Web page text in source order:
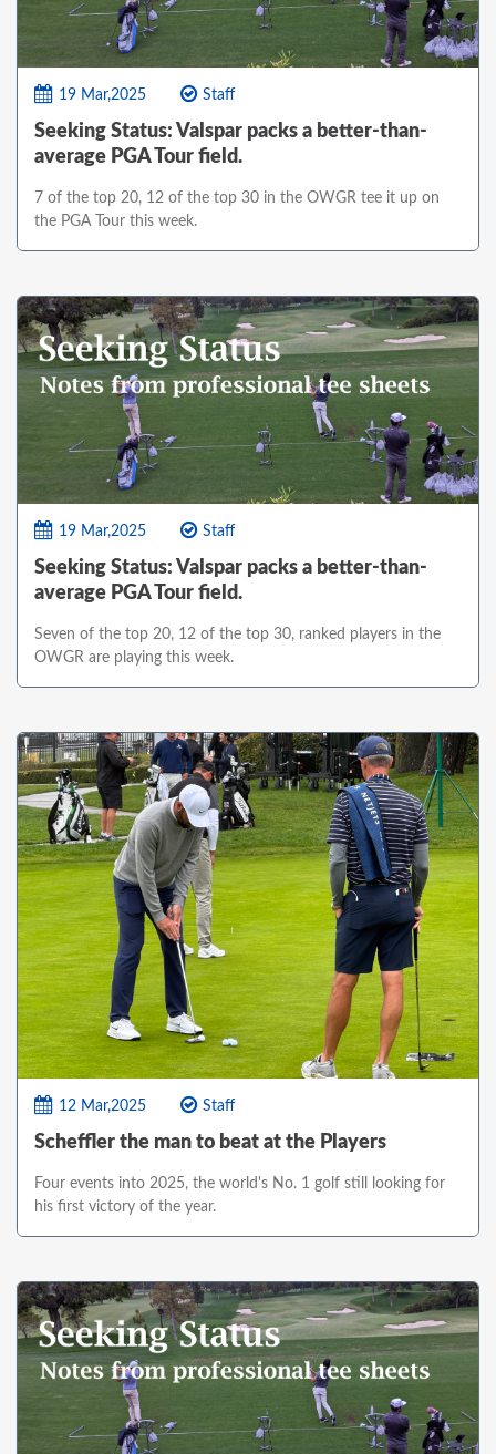
19 Mar,2025 Staff
Seeking Status: Valspar packs a better-than-
average PGA Tour field.
7 of the top 20, 12 of the top 30 in the OWGR tee it up on
the PGA Tour this week.
19 Mar,2025 Staff
Seeking Status: Valspar packs a better-than-
average PGA Tour field.
Seven of the top 20, 12 of the top 30, ranked players in the
OWGR are playing this week.
12 Mar,2025 Staff
Scheffler the man to beat at the Players
Four events into 2025, the world's No. 1 golf still looking for
his first victory of the year.